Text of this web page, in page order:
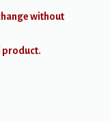
without
product.